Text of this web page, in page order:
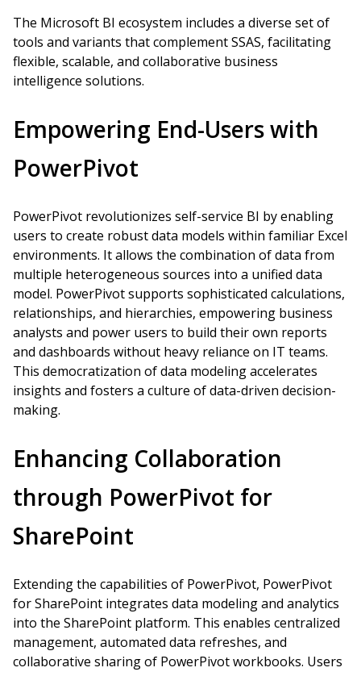
The Microsoft BI ecosystem includes a diverse set of
tools and variants that complement SSAS, facilitating
flexible, scalable, and collaborative business
intelligence solutions.
Empowering End-Users with
PowerPivot
PowerPivot revolutionizes self-service BI by enabling
users to create robust data models within familiar Excel
environments. It allows the combination of data from
multiple heterogeneous sources into a unified data
model. PowerPivot supports sophisticated calculations,
relationships, and hierarchies, empowering business
analysts and power users to build their own reports
and dashboards without heavy reliance on IT teams.
This democratization of data modeling accelerates
insights and fosters a culture of data-driven decision-
making.
Enhancing Collaboration
through PowerPivot for
SharePoint
Extending the capabilities of PowerPivot, PowerPivot
for SharePoint integrates data modeling and analytics
into the SharePoint platform. This enables centralized
management, automated data refreshes, and
collaborative sharing of PowerPivot workbooks. Users